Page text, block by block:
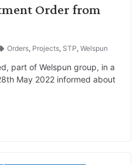
Order from
Orders, Projects, STP, Welspun
part of Welspun group, in a
May 2022 informed about